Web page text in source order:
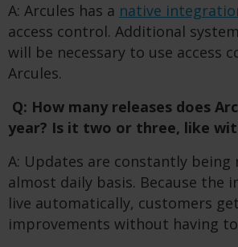
A: Arcules has a native
access control. Additional
will be necessary to use access
Arcules.
Q: How many releases does
year? Is it two or three, like
A: Updates are constantly being
almost daily basis. Because the
live automatically, customers
improvements without having